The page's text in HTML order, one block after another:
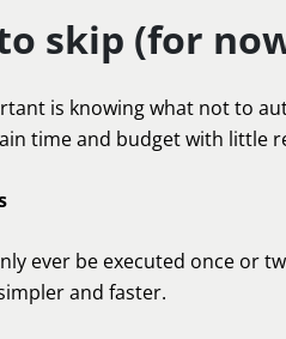
skip (for
is knowing what not to
time and budget with little
ever be executed once or
and faster.